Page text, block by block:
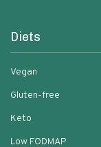
Diets
Vegan
Gluten-free
Keto
Low FODMAP